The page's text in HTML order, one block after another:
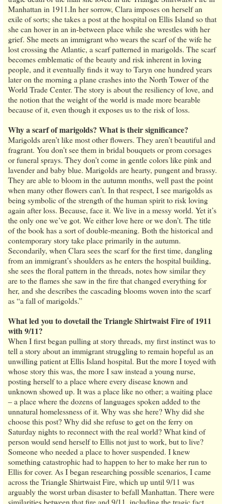
Manhattan in 1911.In her sorrow, Clara imposes on herself an
exile of sorts; she takes a post at the hospital on Ellis Island so that
she can hover in an in-between place while she wrestles with her
grief. She meets an immigrant who wears the scarf of the wife he
lost crossing the Atlantic, a scarf patterned in marigolds. The scarf
becomes emblematic of the beauty and risk inherent in loving
people, and it eventually finds it way to Taryn one hundred years
later on the morning a plane crashes into the North Tower of the
World Trade Center. The story is about the resiliency of love, and
the notion that the weight of the world is made more bearable
because of it, even though it exposes us to the risk of loss.
Why a scarf of marigolds? What is their significance?
Marigolds aren’t like most other flowers. They aren’t beautiful and
fragrant. You don’t see them in bridal bouquets or prom corsages
or funeral sprays. They don’t come in gentle colors like pink and
lavender and baby blue. Marigolds are hearty, pungent and brassy.
They are able to bloom in the autumn months, well past the point
when many other flowers can’t. In that respect, I see marigolds as
being symbolic of the strength of the human spirit to risk loving
again after loss. Because, face it. We live in a messy world. Yet it’s
the only one we’ve got. We either love here or we don’t. The title
of the book has a sort of double-meaning. Both the historical and
contemporary story take place primarily in the autumn.
Secondarily, when Clara sees the scarf for the first time, dangling
from an immigrant’s shoulders as he enters the hospital building,
she sees the floral pattern in the threads, notes how similar they
are to the flames she saw in the fire that changed everything for
her, and she describes the cascading blooms woven into the scarf
as “a fall of marigolds.”
What led you to dovetail the Triangle Shirtwaist Fire of 1911
with 9/11?
When I first began pulling at story threads, my first instinct was to
tell a story about an immigrant struggling to remain hopeful as an
unwilling patient at Ellis Island hospital. But the more I toyed with
whose story this was, the more I saw instead a young nurse,
posting herself to a place where every disease known and
unknown showed up. It was a place like no other; a waiting place
– a place where the dozens of languages spoken added to the
unnatural homelessness of it. Why was she here? Why did she
choose this post? Why did she refuse to get on the ferry on
Saturday nights to reconnect with the real world? What kind of
person would send herself to Ellis not just to work, but to live?
Someone who needed a place to hover suspended. I knew
something catastrophic had to happen to her to make her run to
Ellis for cover. As I began researching possible scenarios, I came
across the Triangle Shirtwaist Fire, which up until 9/11 was
arguably the worst urban disaster to befall Manhattan. There were
similarities between that fire and 9/11, including the tragic fact